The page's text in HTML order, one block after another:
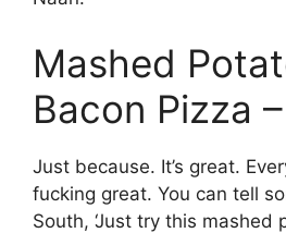
Mashed
Bacon Pizza
Just because. It’s great.
fucking great. You can tell
South, ‘Just try this mashed